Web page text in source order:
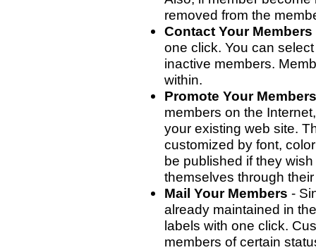
removed from the
Contact Your Members
one click. You can
inactive members.
within.
Promote Your Members
members on the
your existing web site.
customized by font,
be published if they
themselves through
Mail Your Members -
already maintained in
labels with one click.
members of certain